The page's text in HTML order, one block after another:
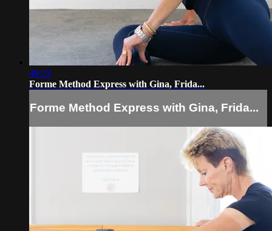
49:23
Forme Method Express with Gina, Frida...
Forme Method Express with Gina, Frida...